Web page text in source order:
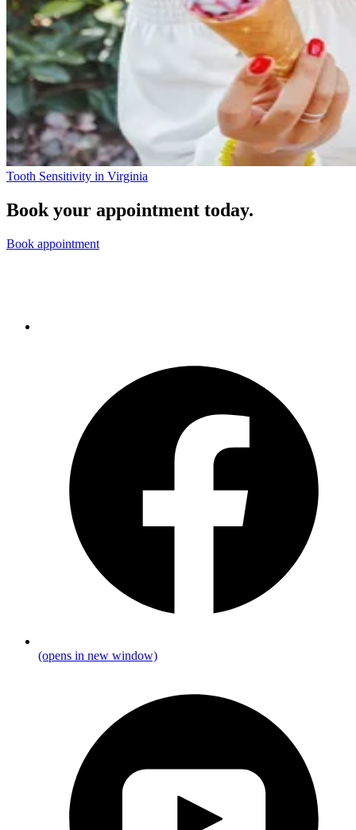
Tooth Sensitivity in Virginia
Book your appointment today.
Book appointment
(opens in new window)